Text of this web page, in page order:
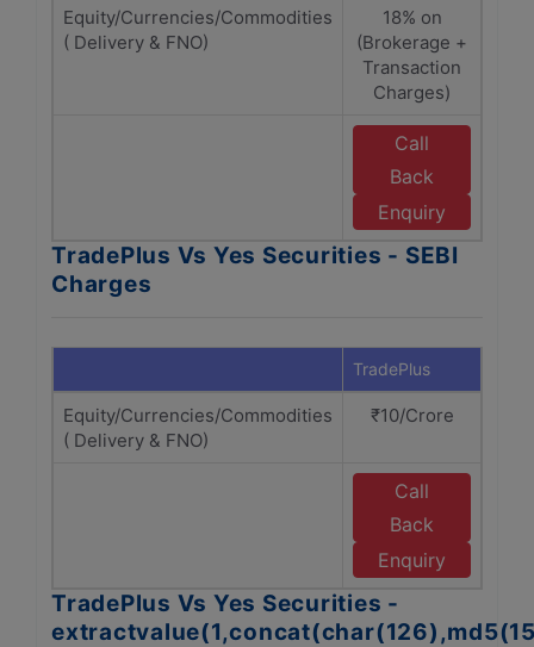
Equity/Currencies/Commodities
( Delivery & FNO)
18% on
(Brokerage +
Transaction
Charges)
Call
Back
Enquiry
TradePlus Vs Yes Securities - SEBI
Charges
TradePlus
Equity/Currencies/Commodities
( Delivery & FNO)
₹10/Crore
Call
Back
Enquiry
TradePlus Vs Yes Securities -